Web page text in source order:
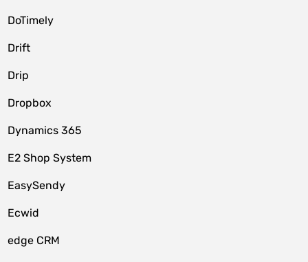
DoTimely
Drift
Drip
Dropbox
Dynamics 365
E2 Shop System
EasySendy
Ecwid
edge CRM